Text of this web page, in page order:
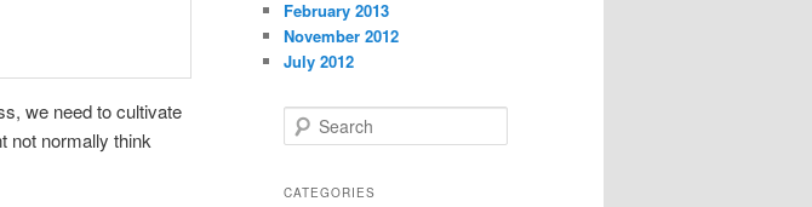
we need to cultivate
not normally think
February 2013
November 2012
July 2012
e
rCATEGORIES